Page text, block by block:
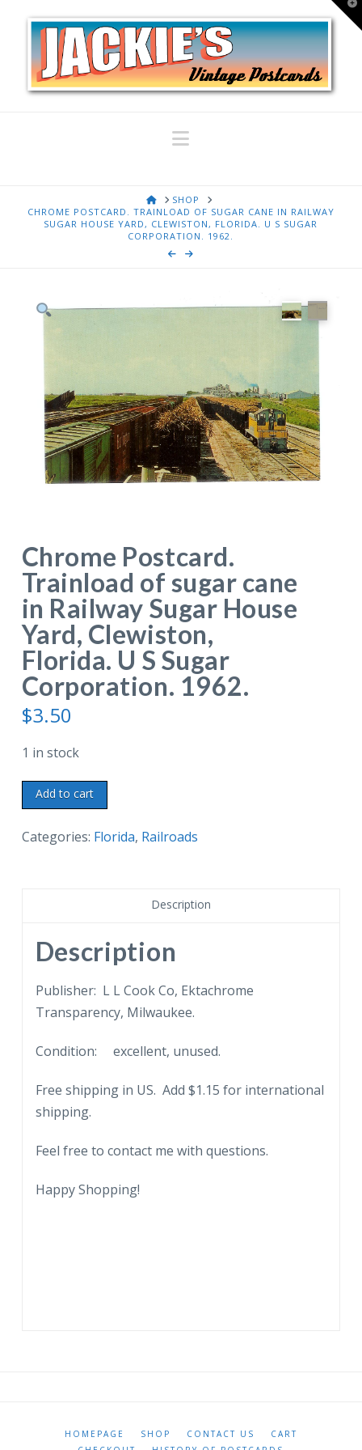
Navigation
HOMESHOP
CHROME POSTCARD. TRAINLOAD OF SUGAR CANE IN RAILWAY
SUGAR HOUSE YARD, CLEWISTON, FLORIDA. U S SUGAR
CORPORATION. 1962.
Chrome Postcard.
Trainload of sugar cane
in Railway Sugar House
Yard, Clewiston,
Florida. U S Sugar
Corporation. 1962.
$3.50
1 in stock
Chrome
Postcard.
Trainload
Railway
Sugar
House
Yard,
Florida.
Sugar
1962.
quantity
Add to cart
Categories: Florida, Railroads
Description
Description
Publisher: L L Cook Co, Ektachrome
Transparency, Milwaukee.
Condition: excellent, unused.
Free shipping in US. Add $1.15 for international
shipping.
Feel free to contact me with questions.
Happy Shopping!
HOMEPAGE SHOP CONTACT US
CART